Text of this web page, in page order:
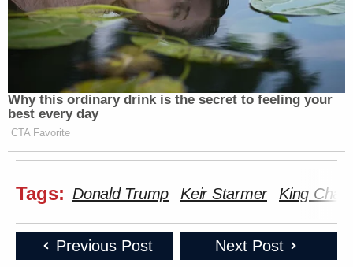
Why this ordinary drink is the secret to feeling your
best every day
CTA Favorite
Tags: Donald Trump Keir Starmer King
Previous Post Next Post